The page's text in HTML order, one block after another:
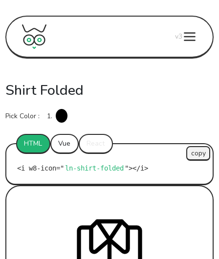
v3
Shirt Folded
Pick Color : 1.
HTML Vue
ln-shirt-folded
copy